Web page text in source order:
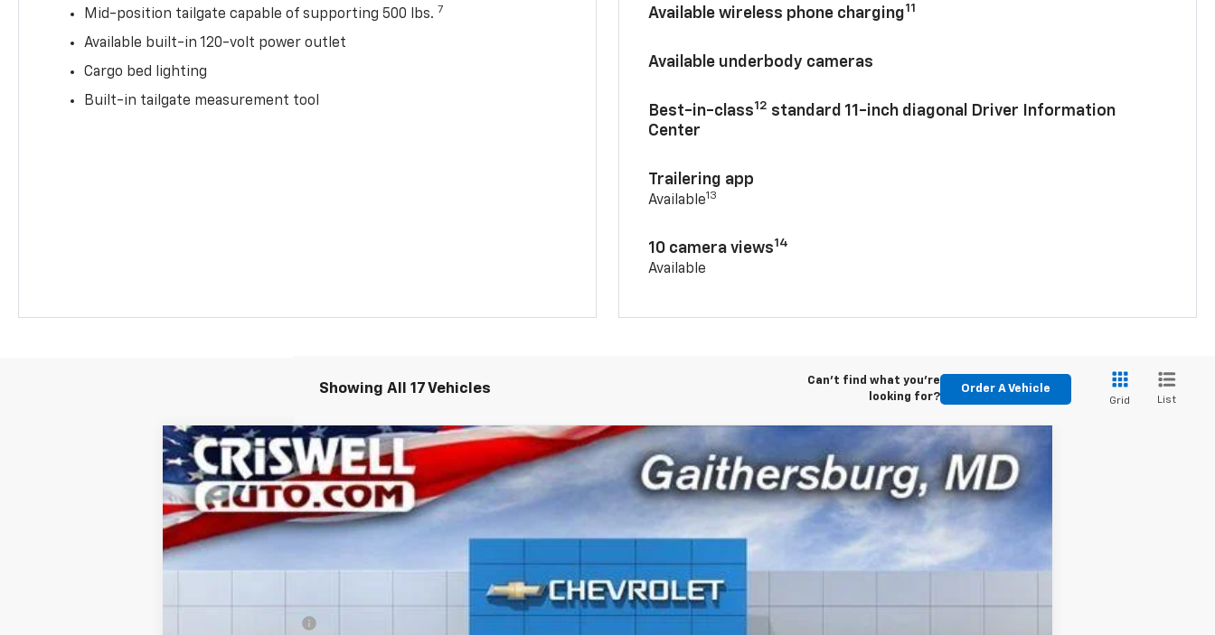
Mid-position tailgate capable of supporting 500 lbs. 7
Available built-in 120-volt power outlet
Cargo bed lighting
Built-in tailgate measurement tool
Available wireless phone charging11
Available underbody cameras
Best-in-class12 standard 11-inch diagonal Driver Information
Center
Trailering app
Available13
10 camera views14
Available
Showing All 17 Vehicles
Can't find what you're
looking for?
Order A Vehicle
Grid List
New 2026Chevrolet ColoradoZ71
VIN: 1GCPTDEKXT1144239Stock:261244Model: 14G43
In Stock
$1,000
SAVINGS
$47,945
CRISWELL PRICE (INCL. FREIGHT & PROC. FEE)
Less